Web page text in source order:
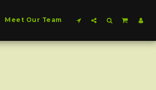
Meet Our Team